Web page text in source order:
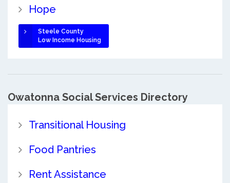
Hope
Steele County
Low Income Housing
Owatonna Social Services Directory
Transitional Housing
Food Pantries
Rent Assistance